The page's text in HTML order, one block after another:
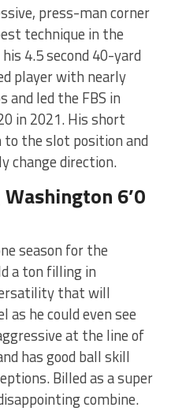
press-man corner
technique in the
4.5 second 40-yard
player with nearly
and led the FBS in
in 2021. His short
the slot position and
change direction.
6’0
season for the
a ton filling in
that will
he could even see
at the line of
has good ball skill
Billed as a super
combine.